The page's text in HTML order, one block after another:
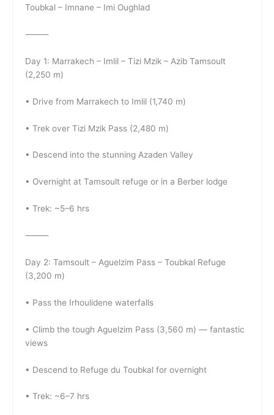
Toubkal – Imnane – Imi Oughlad
⸻
Day 1: Marrakech – Imlil – Tizi Mzik – Azib Tamsoult
(2,250 m)
• Drive from Marrakech to Imlil (1,740 m)
• Trek over Tizi Mzik Pass (2,480 m)
• Descend into the stunning Azaden Valley
• Overnight at Tamsoult refuge or in a Berber lodge
• Trek: ~5–6 hrs
⸻
Day 2: Tamsoult – Aguelzim Pass – Toubkal Refuge
(3,200 m)
• Pass the Irhoulidene waterfalls
• Climb the tough Aguelzim Pass (3,560 m) — fantastic
views
• Descend to Refuge du Toubkal for overnight
• Trek: ~6–7 hrs